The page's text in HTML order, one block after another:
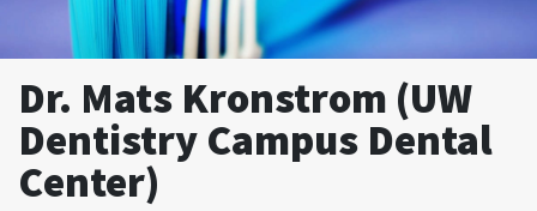
Dr. Mats Kronstrom (UW
Dentistry Campus Dental
Center)